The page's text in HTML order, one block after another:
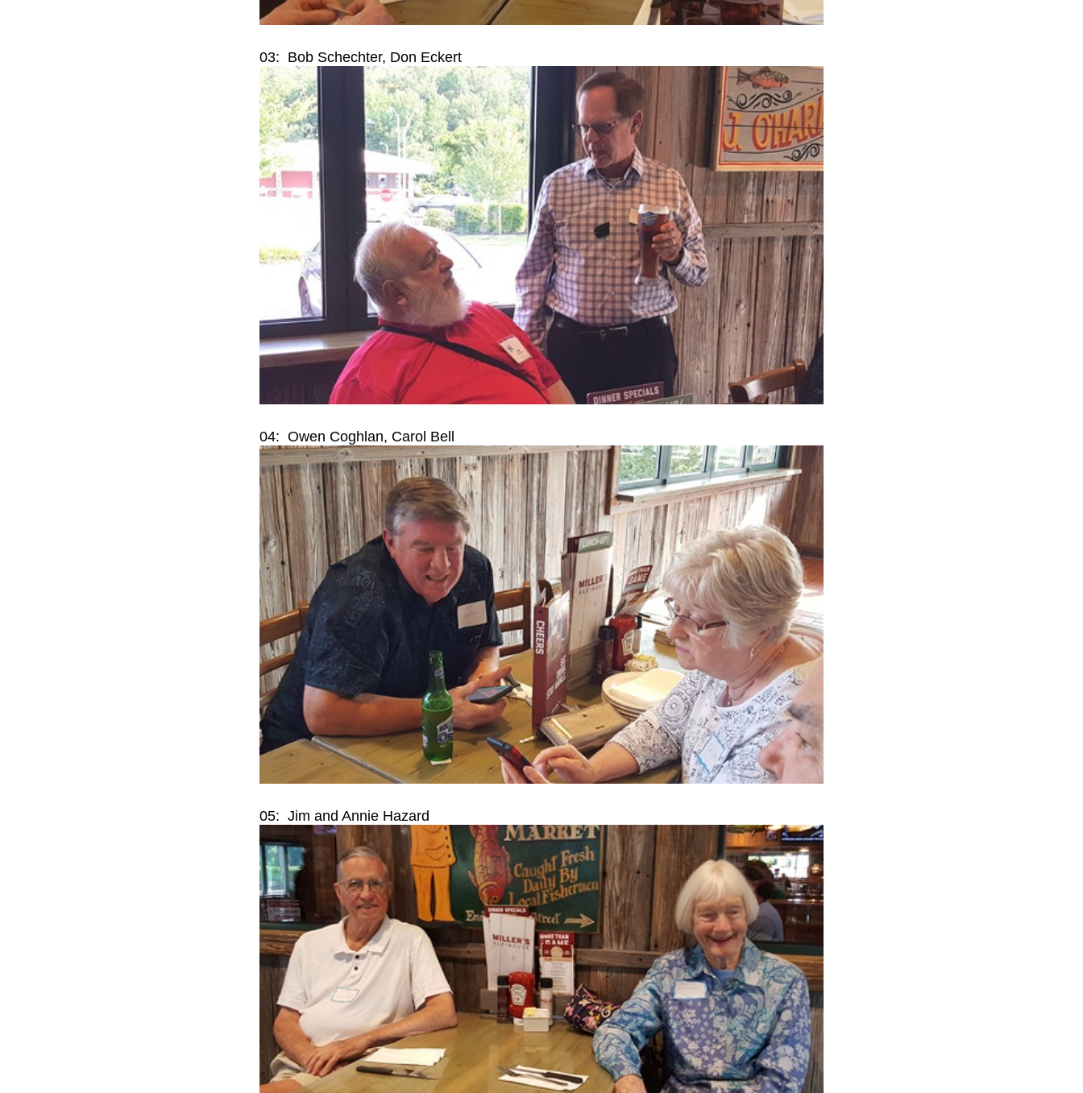
03: Bob Schechter, Don Eckert
04: Owen Coghlan, Carol Bell
05: Jim and Annie Hazard